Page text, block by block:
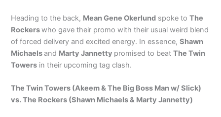
Heading to the back, Mean Gene Okerlund spoke toThe
Rockerswho gave their promo with their usual weird blend
of forced delivery and excited energy. In essence,Shawn
Michaelsand Marty Jannetty promised to beatThe Twin
Towers in their upcoming tag clash.
The Twin Towers (Akeem & The Big Boss Man w/ Slick)
vs. The Rockers (Shawn Michaels & Marty Jannetty)